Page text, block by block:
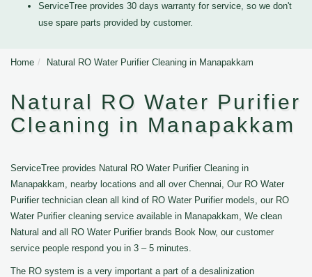
ServiceTree provides 30 days warranty for service, so we don't
use spare parts provided by customer.
Home Natural RO Water Purifier Cleaning in Manapakkam
Natural RO Water Purifier
Cleaning in Manapakkam
ServiceTree provides Natural RO Water Purifier Cleaning in
Manapakkam, nearby locations and all over Chennai, Our RO Water
Purifier technician clean all kind of RO Water Purifier models, our RO
Water Purifier cleaning service available in Manapakkam, We clean
Natural and all RO Water Purifier brands Book Now, our customer
service people respond you in 3 – 5 minutes.
The RO system is a very important a part of a desalinization